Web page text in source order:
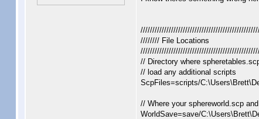
//////// File Locations
// Directory where
// load any additional scripts
ScpFiles=scripts/
// Where your sphereworld.scp
WorldSave=save/